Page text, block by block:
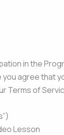
in the
agree that
of
Lesson